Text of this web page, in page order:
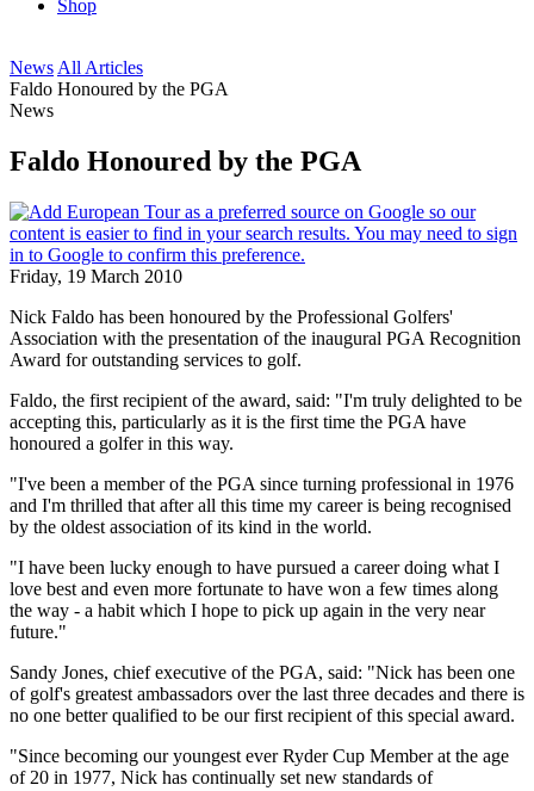
Shop
News All Articles
Faldo Honoured by the PGA
News
Faldo Honoured by the PGA
Friday, 19 March 2010
Nick Faldo has been honoured by the Professional Golfers'
Association with the presentation of the inaugural PGA Recognition
Award for outstanding services to golf.
Faldo, the first recipient of the award, said: "I'm truly delighted to be
accepting this, particularly as it is the first time the PGA have
honoured a golfer in this way.
"I've been a member of the PGA since turning professional in 1976
and I'm thrilled that after all this time my career is being recognised
by the oldest association of its kind in the world.
"I have been lucky enough to have pursued a career doing what I
love best and even more fortunate to have won a few times along
the way - a habit which I hope to pick up again in the very near
future."
Sandy Jones, chief executive of the PGA, said: "Nick has been one
of golf's greatest ambassadors over the last three decades and there is
no one better qualified to be our first recipient of this special award.
"Since becoming our youngest ever Ryder Cup Member at the age
of 20 in 1977, Nick has continually set new standards of